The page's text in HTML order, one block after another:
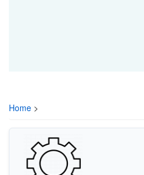
Home >